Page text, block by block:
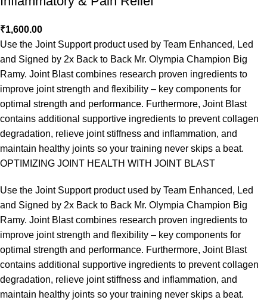
₹1,600.00
Use the Joint Support product used by Team Enhanced, Led
and Signed by 2x Back to Back Mr. Olympia Champion Big
Ramy. Joint Blast combines research proven ingredients to
improve joint strength and flexibility – key components for
optimal strength and performance. Furthermore, Joint Blast
contains additional supportive ingredients to prevent collagen
degradation, relieve joint stiffness and inflammation, and
maintain healthy joints so your training never skips a beat.
OPTIMIZING JOINT HEALTH WITH JOINT BLAST
Use the Joint Support product used by Team Enhanced, Led
and Signed by 2x Back to Back Mr. Olympia Champion Big
Ramy. Joint Blast combines research proven ingredients to
improve joint strength and flexibility – key components for
optimal strength and performance. Furthermore, Joint Blast
contains additional supportive ingredients to prevent collagen
degradation, relieve joint stiffness and inflammation, and
maintain healthy joints so your training never skips a beat.